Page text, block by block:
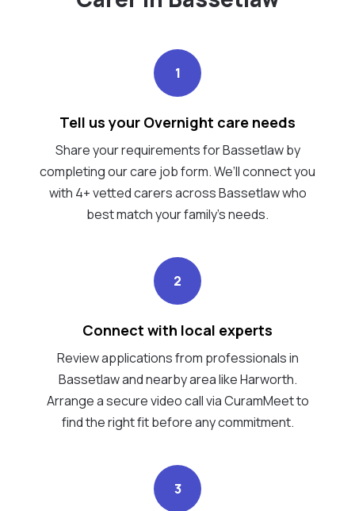
1
Tell us your Overnight care needs
Share your requirements for Bassetlaw by
completing our care job form. We’ll connect you
with 4+ vetted carers across Bassetlaw who
best match your family's needs.
2
Connect with local experts
Review applications from professionals in
Bassetlaw and nearby area like Harworth.
Arrange a secure video call via CuramMeet to
find the right fit before any commitment.
3